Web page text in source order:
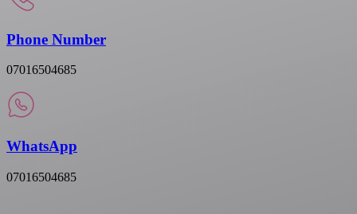
Phone Number
07016504685
WhatsApp
07016504685